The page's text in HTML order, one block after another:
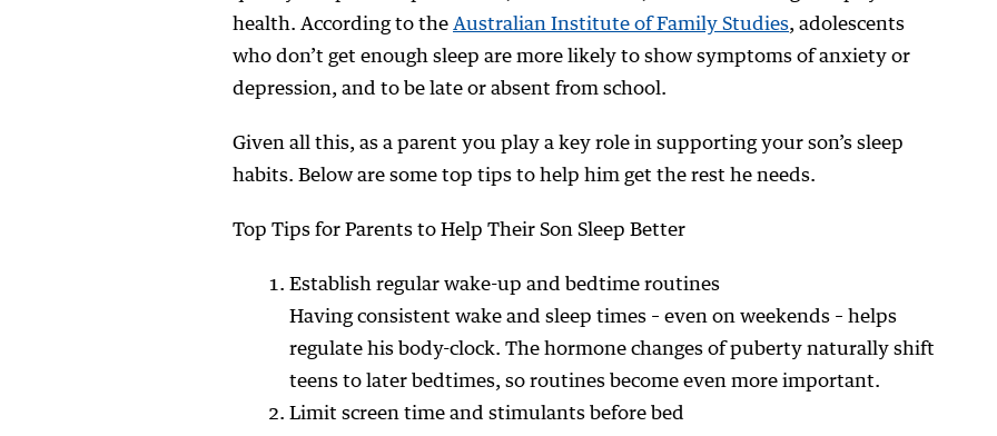
health. According to the Australian Institute of Family Studies, adolescents
who don’t get enough sleep are more likely to show symptoms of anxiety or
depression, and to be late or absent from school.
Given all this, as a parent you play a key role in supporting your son’s sleep
habits. Below are some top tips to help him get the rest he needs.
Top Tips for Parents to Help Their Son Sleep Better
Establish regular wake-up and bedtime routines
Having consistent wake and sleep times – even on weekends – helps
regulate his body-clock. The hormone changes of puberty naturally shift
teens to later bedtimes, so routines become even more important.
Limit screen time and stimulants before bed